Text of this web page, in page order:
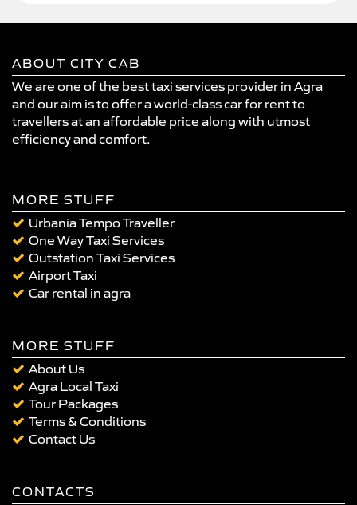
ABOUT CITY CAB
We are one of the best taxi services provider in Agra
and our aim is to offer a world-class car for rent to
travellers at an affordable price along with utmost
efficiency and comfort.
MORE STUFF
Urbania Tempo Traveller
One Way Taxi Services
Outstation Taxi Services
Airport Taxi
Car rental in agra
MORE STUFF
About Us
Agra Local Taxi
Tour Packages
Terms & Conditions
Contact Us
CONTACTS